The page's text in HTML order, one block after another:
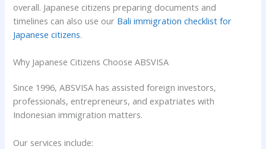
overall. Japanese citizens preparing documents and
timelines can also use our Bali immigration checklist for
Japanese citizens.
Why Japanese Citizens Choose ABSVISA
Since 1996, ABSVISA has assisted foreign investors,
professionals, entrepreneurs, and expatriates with
Indonesian immigration matters.
Our services include: